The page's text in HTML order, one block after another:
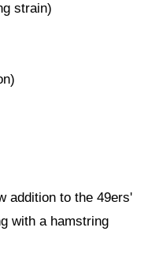
strain)
addition to the 49ers'
with a hamstring